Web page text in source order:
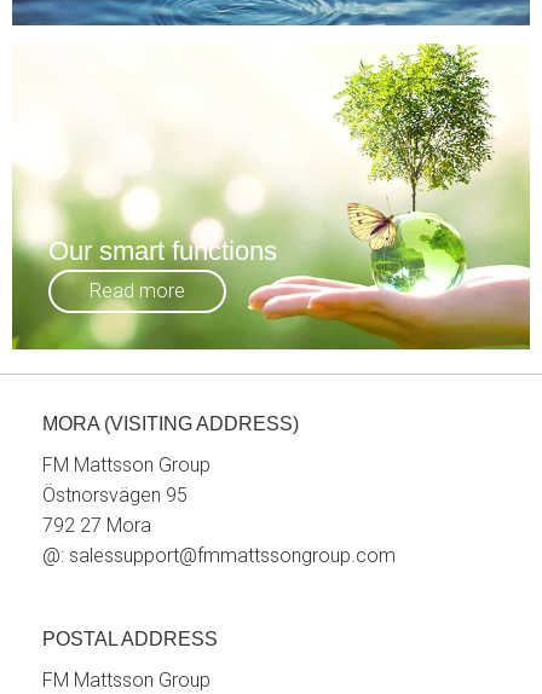
Our smart functions
Read more
MORA (VISITING ADDRESS)
FM Mattsson Group
Östnorsvägen 95
792 27 Mora
@: salessupport@fmmattssongroup.com
POSTAL ADDRESS
FM Mattsson Group